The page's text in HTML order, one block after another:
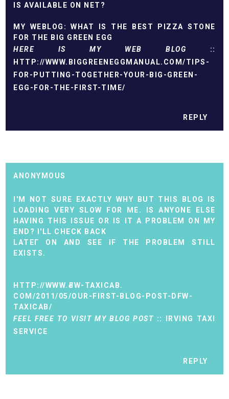
IS АVAILABLE ΟN NET?
MY WЕBLOG:WHAT IS THE BEST PIZZA STONE
FOR THE BIG GREEN EGG
HERE IS MY WEB BLOG ::
HTTP://WWW.BIGGREENEGGMANUAL.COM/TIPS-
FOR-PUTTING-TOGETHER-YOUR-BIG-GREEN-
EGG-FOR-THE-FIRST-TIME/
REPLY
ANONYMOUS
I'M NOT SURE EXACTLY WHY BUT THIS BLOG IS
LOADING VERY SLOW FOR ME. IS ANYONE ELSE
HAVING THIS ISSUE OR IS IT A PROBLEM ON MY
END? I'LL CHECK BАCK
LАTEГ ON AND SEE ІF THE РROBLEM STILL
ЕXISTS.
HTTP://WWW.ԀFW-TAXIСАB.
COM/2011/05/OUR-FIRST-BLOG-POST-DFW-
TAXICAB/
FEEL FREE TO VISIT MY BLOG POST ::
IRVING TAXI
SERVICE
REPLY